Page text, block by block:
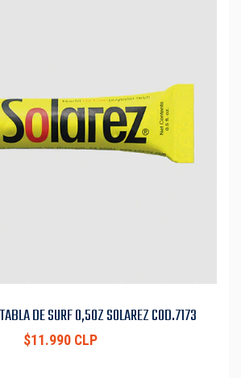
DE SURF 0,5OZ SOLAREZ COD.7173
$11.990 CLP